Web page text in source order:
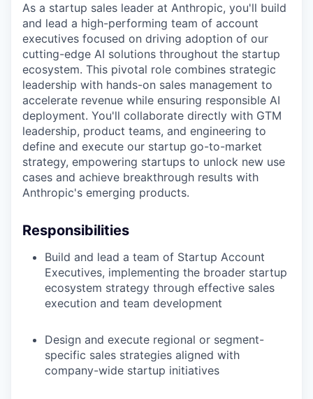
As a startup sales leader at Anthropic, you'll build
and lead a high-performing team of account
executives focused on driving adoption of our
cutting-edge AI solutions throughout the startup
ecosystem. This pivotal role combines strategic
leadership with hands-on sales management to
accelerate revenue while ensuring responsible AI
deployment. You'll collaborate directly with GTM
leadership, product teams, and engineering to
define and execute our startup go-to-market
strategy, empowering startups to unlock new use
cases and achieve breakthrough results with
Anthropic's emerging products.
Responsibilities
Build and lead a team of Startup Account
Executives, implementing the broader startup
ecosystem strategy through effective sales
execution and team development
Design and execute regional or segment-
specific sales strategies aligned with
company-wide startup initiatives